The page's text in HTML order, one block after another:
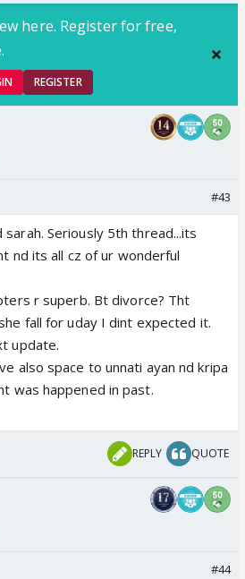
here. Register for free,
REGISTER
#43
Seriously 5th thread...its
nd its all cz of ur wonderful
r superb. Bt divorce? Tht
fall for uday I dint expected it.
update.
also space to unnati ayan nd kripa
was happened in past.
REPLY QUOTE
#44